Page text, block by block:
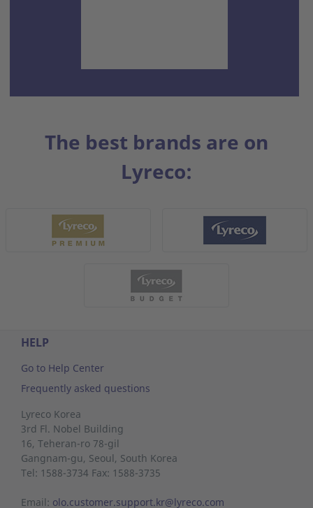
The best brands are on
Lyreco:
HELP
Go to Help Center
Frequently asked questions
Lyreco Korea
3rd Fl. Nobel Building
16, Teheran-ro 78-gil
Gangnam-gu, Seoul, South Korea
Tel: 1588-3734 Fax: 1588-3735
Email: olo.customer.support.kr@lyreco.com